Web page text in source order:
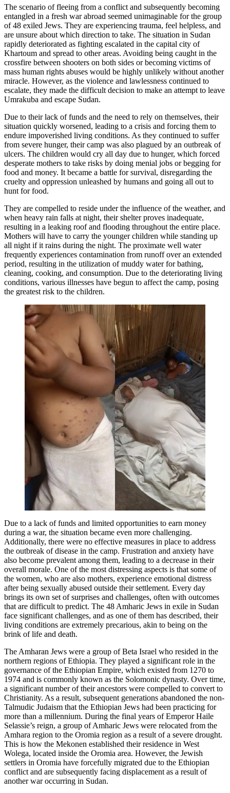
The scenario of fleeing from a conflict and subsequently becoming
entangled in a fresh war abroad seemed unimaginable for the group
of 48 exiled Jews. They are experiencing trauma, feel helpless, and
are unsure about which direction to take. The situation in Sudan
rapidly deteriorated as fighting escalated in the capital city of
Khartoum and spread to other areas. Avoiding being caught in the
crossfire between shooters on both sides or becoming victims of
mass human rights abuses would be highly unlikely without another
miracle. However, as the violence and lawlessness continued to
escalate, they made the difficult decision to make an attempt to leave
Umrakuba and escape Sudan.
Due to their lack of funds and the need to rely on themselves, their
situation quickly worsened, leading to a crisis and forcing them to
endure impoverished living conditions. As they continued to suffer
from severe hunger, their camp was also plagued by an outbreak of
ulcers. The children would cry all day due to hunger, which forced
desperate mothers to take risks by doing menial jobs or begging for
food and money. It became a battle for survival, disregarding the
cruelty and oppression unleashed by humans and going all out to
hunt for food.
They are compelled to reside under the influence of the weather, and
when heavy rain falls at night, their shelter proves inadequate,
resulting in a leaking roof and flooding throughout the entire place.
Mothers will have to carry the younger children while standing up
all night if it rains during the night. The proximate well water
frequently experiences contamination from runoff over an extended
period, resulting in the utilization of muddy water for bathing,
cleaning, cooking, and consumption. Due to the deteriorating living
conditions, various illnesses have begun to affect the camp, posing
the greatest risk to the children.
Due to a lack of funds and limited opportunities to earn money
during a war, the situation became even more challenging.
Additionally, there were no effective measures in place to address
the outbreak of disease in the camp. Frustration and anxiety have
also become prevalent among them, leading to a decrease in their
overall morale. One of the most distressing aspects is that some of
the women, who are also mothers, experience emotional distress
after being sexually abused outside their settlement. Every day
brings its own set of surprises and challenges, often with outcomes
that are difficult to predict. The 48 Amharic Jews in exile in Sudan
face significant challenges, and as one of them has described, their
living conditions are extremely precarious, akin to being on the
brink of life and death.
The Amharan Jews were a group of Beta Israel who resided in the
northern regions of Ethiopia. They played a significant role in the
governance of the Ethiopian Empire, which existed from 1270 to
1974 and is commonly known as the Solomonic dynasty. Over time,
a significant number of their ancestors were compelled to convert to
Christianity. As a result, subsequent generations abandoned the non-
Talmudic Judaism that the Ethiopian Jews had been practicing for
more than a millennium. During the final years of Emperor Haile
Selassie’s reign, a group of Amharic Jews were relocated from the
Amhara region to the Oromia region as a result of a severe drought.
This is how the Mekonen established their residence in West
Wolega, located inside the Oromia area. However, the Jewish
settlers in Oromia have forcefully migrated due to the Ethiopian
conflict and are subsequently facing displacement as a result of
another war occurring in Sudan.